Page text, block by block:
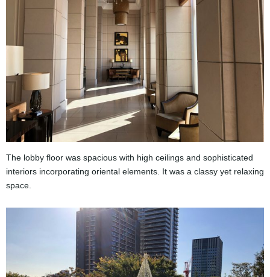
The lobby floor was spacious with high ceilings and sophisticated
interiors incorporating oriental elements. It was a classy yet relaxing
space.